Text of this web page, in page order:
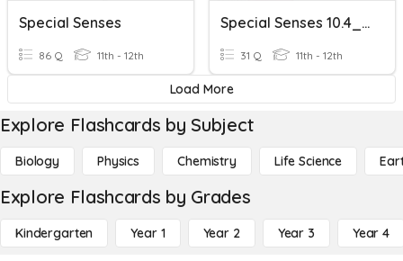
Special Senses
86 Q 11th - 12th
Special Senses 10.4_10.6
31 Q 11th - 12th
Load More
Explore Flashcards by Subject
Biology Physics Chemistry Life Science
Explore Flashcards by Grades
Kindergarten Year 1 Year 2 Year 3 Year 4